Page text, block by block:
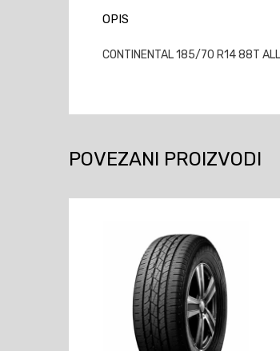
OPIS
CONTINENTAL 185/70 R14 88T
POVEZANI PROIZVODI